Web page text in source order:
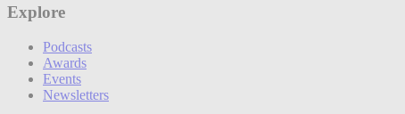
Explore
Podcasts
Awards
Events
Newsletters